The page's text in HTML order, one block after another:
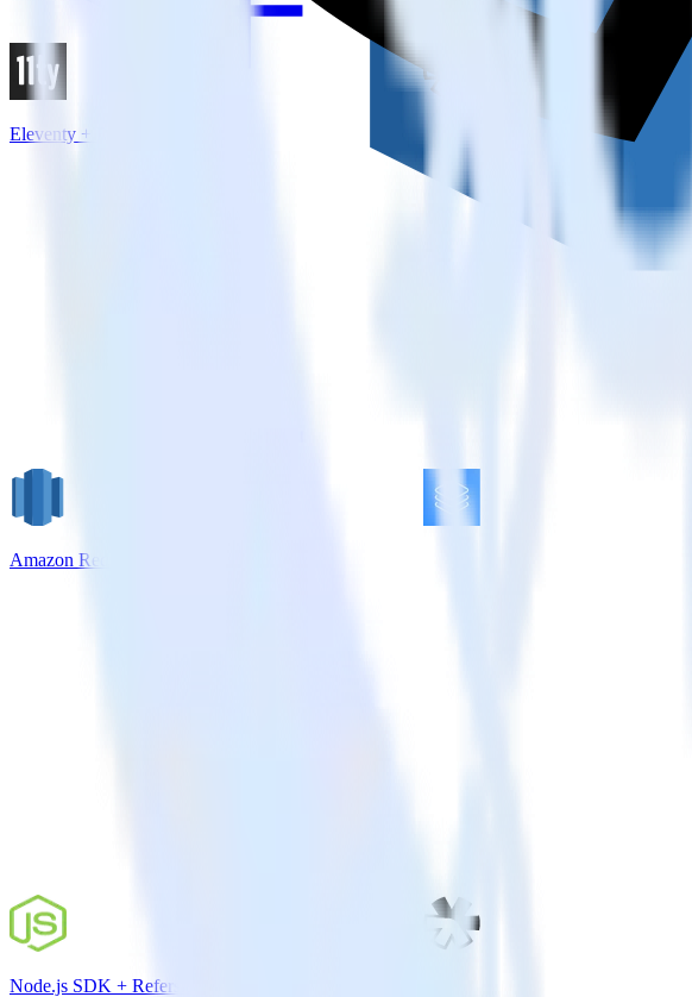
Eleventy + Refersion
Amazon Redshift + Userlist
Node.js SDK + Refersion